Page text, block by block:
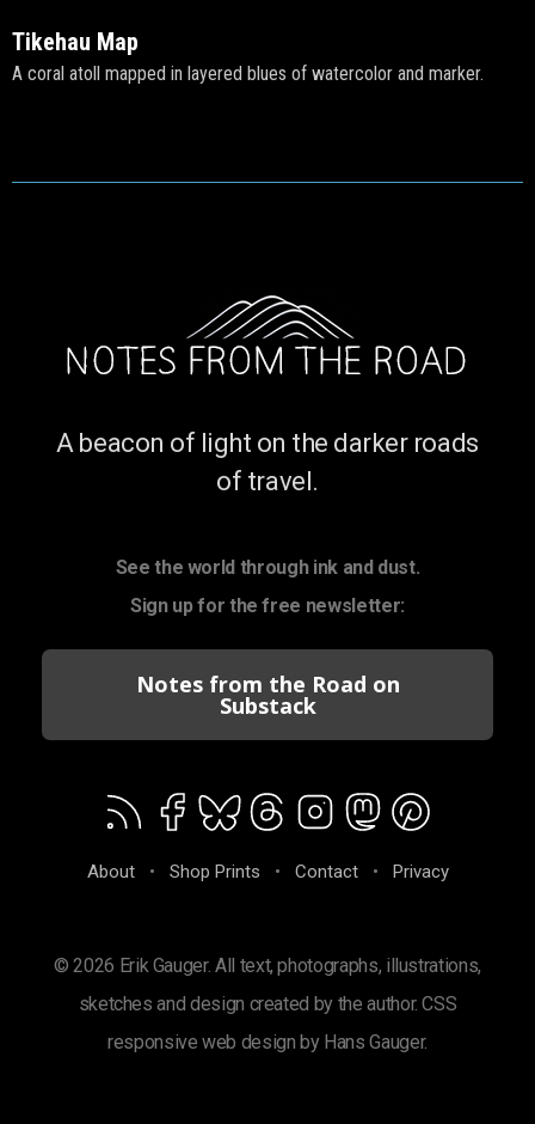
Tikehau Map
A coral atoll mapped in layered blues of watercolor and marker.
A beacon of light on the darker roads
of travel.
See the world through ink and dust.
Sign up for the free newsletter:
Notes from the Road on
Substack
About • Shop Prints • Contact • Privacy
© 2026 Erik Gauger. All text, photographs, illustrations,
sketches and design created by the author. CSS
responsive web design by Hans Gauger.